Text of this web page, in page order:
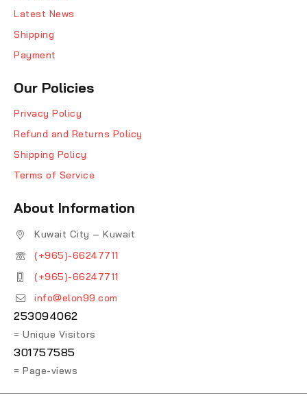
Latest News
Shipping
Payment
Our Policies
Privacy Policy
Refund and Returns Policy
Shipping Policy
Terms of Service
About Information
Kuwait City – Kuwait
(+965)-66247711
(+965)-66247711
info@elon99.com
253094062
= Unique Visitors
301757585
= Page-views